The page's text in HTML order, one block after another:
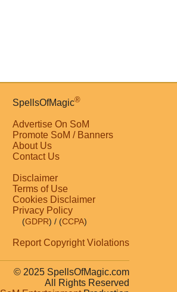
SpellsOfMagic®
Advertise On SoM
Promote SoM / Banners
About Us
Contact Us
Disclaimer
Terms of Use
Cookies Disclaimer
Privacy Policy
(GDPR) / (CCPA)
Report Copyright Violations
© 2025 SpellsOfMagic.com
All Rights Reserved